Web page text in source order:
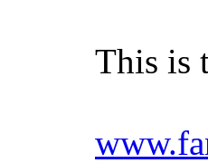
This is